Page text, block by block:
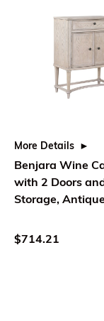
More Details
Benjara Wine
with 2 Doors
Storage,
$714.21